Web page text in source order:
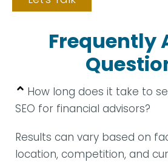
Frequently
How long does it take to
SEO for financial advisors?
Results can vary based on
location, competition, and